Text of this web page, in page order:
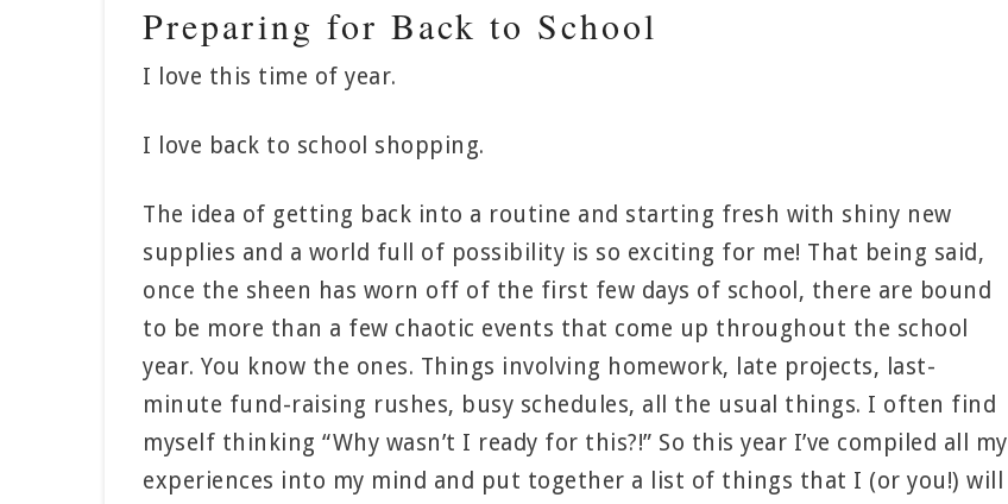
Preparing for Back to School
I love this time of year.
I love back to school shopping.
The idea of getting back into a routine and starting fresh with shiny new
supplies and a world full of possibility is so exciting for me! That being said,
once the sheen has worn off of the first few days of school, there are bound
to be more than a few chaotic events that come up throughout the school
year. You know the ones. Things involving homework, late projects, last-
minute fund-raising rushes, busy schedules, all the usual things. I often find
myself thinking “Why wasn’t I ready for this?!” So this year I’ve compiled all my
experiences into my mind and put together a list of things that I (or you!) will